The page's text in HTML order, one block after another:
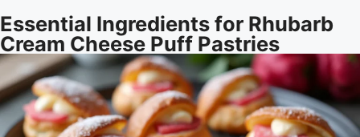
Essential Ingredients for Rhubarb
Cream Cheese Puff Pastries